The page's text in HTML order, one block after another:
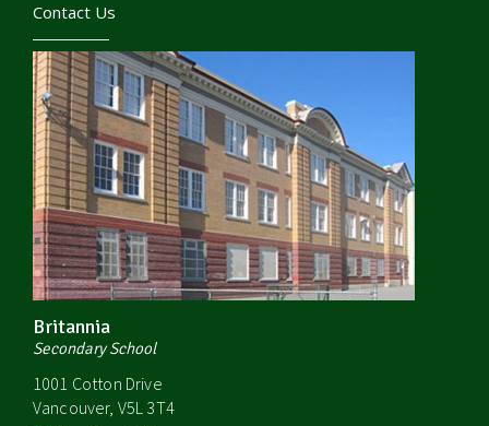
Contact Us
Britannia
Secondary School
1001 Cotton Drive
Vancouver, V5L 3T4